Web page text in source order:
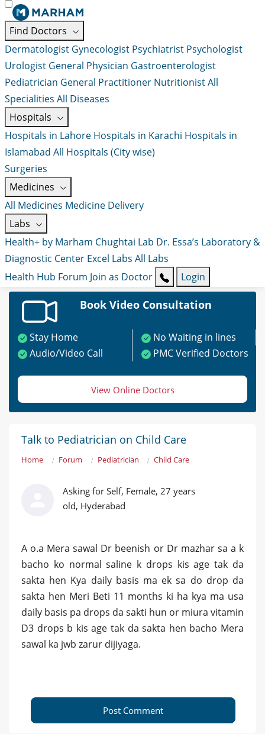
Find Doctors
Dermatologist Gynecologist Psychiatrist Psychologist
Urologist General Physician Gastroenterologist
Pediatrician General Practitioner NutritionistAll
Specialities All Diseases
Hospitals
Hospitals in Lahore Hospitals in Karachi Hospitals in
Islamabad All Hospitals (City wise)
Surgeries
Medicines
All Medicines Medicine Delivery
Labs
Health+ by Marham Chughtai Lab Dr. Essa’s Laboratory &
Diagnostic Center Excel Labs All Labs
Health Hub Forum Join as Doctor Login
Book Video Consultation
Stay Home
No Waiting in lines
Audio/Video Call
PMC Verified Doctors
View Online Doctors
Talk to Pediatrician on Child Care
Home Forum Pediatrician Child Care
Asking for Self, Female, 27 years
old, Hyderabad
A o.a Mera sawal Dr beenish or Dr mazhar sa a k
bacho ko normal saline k drops kis age tak da
sakta hen Kya daily basis ma ek sa do drop da
sakta hen Meri Beti 11 months ki ha kya ma usa
daily basis pa drops da sakti hun or miura vitamin
D3 drops b kis age tak da sakta hen bacho Mera
sawal ka jwb zarur dijiyaga.
Post Comment